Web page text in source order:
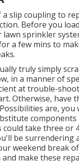
a slip coupling to
Before you
sprinkler
a few mins to
truly simply
in a manner of
at trouble-
Otherwise, have
are, you
components
could take three or
be surrendering
weekend break
make these